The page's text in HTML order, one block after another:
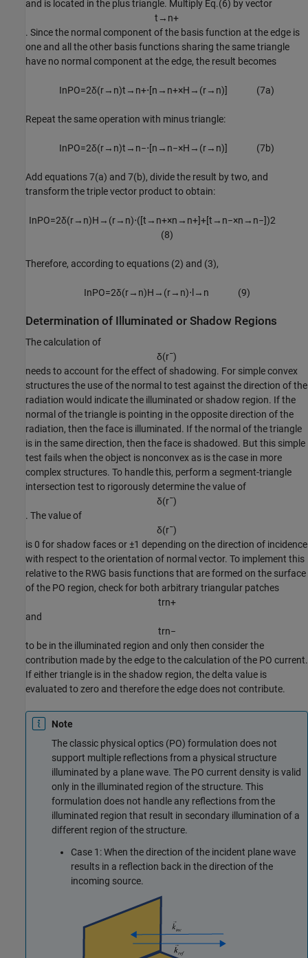
and is located in the plus triangle. Multiply Eq.(6) by vector
t → n+
. Since the normal component of the basis function at the edge is
one and all the other basis functions sharing the same triangle
have no normal component at the edge, the result becomes
InPO=2δ(r→ n)t → n+⋅[n → n+×H → (r→ n)] (7a)
Repeat the same operation with minus triangle:
InPO=2δ(r→ n)t → n−⋅[n → n−×H → (r→ n)] (7b)
Add equations 7(a) and 7(b), divide the result by two, and
transform the triple vector product to obtain:
InPO=2δ(r→ n)H → (r→ n)⋅([t → n+×n → n+]+[t → n−×n → n−])2
(8)
Therefore, according to equations (2) and (3),
InPO=2δ(r→ n)H → (r→ n)⋅ → n (9)
Determination of Illuminated or Shadow Regions
The calculation of
δ(r¯)
needs to account for the effect of shadowing. For simple convex
structures the use of the normal to test against the direction of the
radiation would indicate the illuminated or shadow region. If the
normal of the triangle is pointing in the opposite direction of the
radiation, then the face is illuminated. If the normal of the triangle
is in the same direction, then the face is shadowed. But this simple
test fails when the object is nonconvex as is the case in more
complex structures. To handle this, perform a segment-triangle
intersection test to rigorously determine the value of
δ(r¯)
. The value of
δ(r¯)
is 0 for shadow faces or ±1 depending on the direction of incidence
with respect to the orientation of normal vector. To implement this
relative to the RWG basis functions that are formed on the surface
of the PO region, check for both arbitrary triangular patches
trn+
and
trn−
to be in the illuminated region and only then consider the
contribution made by the edge to the calculation of the PO current.
If either triangle is in the shadow region, the delta value is
evaluated to zero and therefore the edge does not contribute.
Note
The classic physical optics (PO) formulation does not
support multiple reflections from a physical structure
illuminated by a plane wave. The PO current density is valid
only in the illuminated region of the structure. This
formulation does not handle any reflections from the
illuminated region that result in secondary illumination of a
different region of the structure.
Case 1: When the direction of the incident plane wave
results in a reflection back in the direction of the
incoming source.